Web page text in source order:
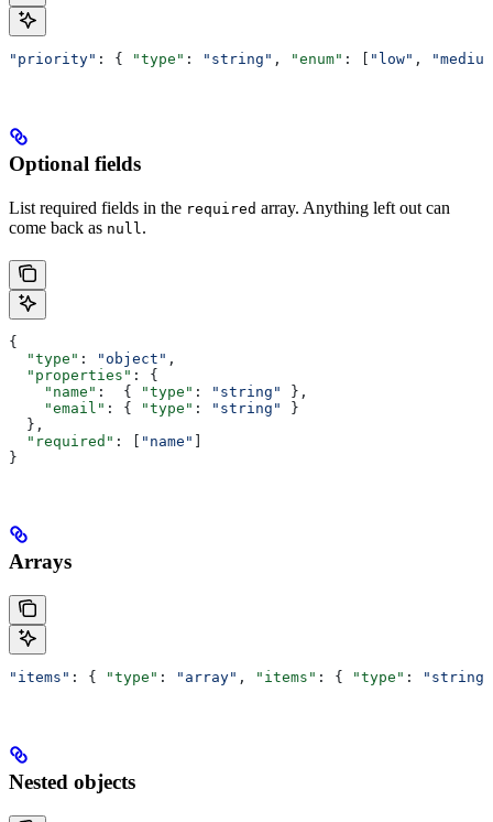
"priority" : { "type" : "string" , "enum" : [ "low" ,
Optional fields
List required fields in the required array. Anything left out can
come back as null .
{
  "type"
: "object" ,
  "properties"
: {
    "name"
:  { "type" : "string"
},
    "email"
: { "type" : "string"
}
  },
  "required"
: [ "name" ]
}
Arrays
"items" : { "type" : "array" , "items" : { "type" : "string"
Nested objects